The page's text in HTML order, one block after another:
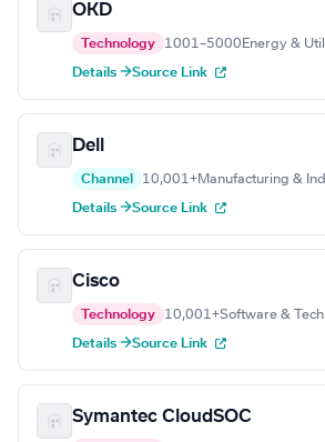
OKD
Technology 1001–5000 Energy &
Details →Source Link
Dell
Channel 10,001+Manufacturing &
Details →Source Link
Cisco
Technology 10,001+Software & Tech
Details →Source Link
Symantec CloudSOC